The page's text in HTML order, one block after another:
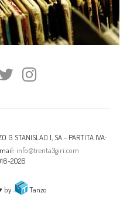
G STANISLAO 1, SA - PARTITA IVA:
info@trenta3giri.com
2026
by Tanzo